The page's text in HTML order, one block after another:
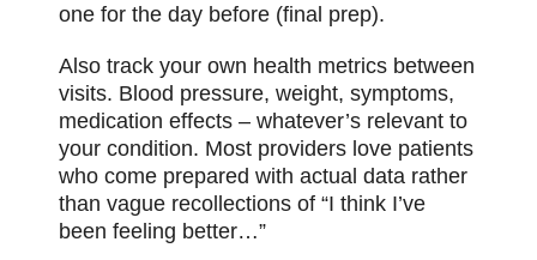
one for the day before (final prep).
Also track your own health metrics between
visits. Blood pressure, weight, symptoms,
medication effects – whatever’s relevant to
your condition. Most providers love patients
who come prepared with actual data rather
than vague recollections of “I think I’ve
been feeling better…”